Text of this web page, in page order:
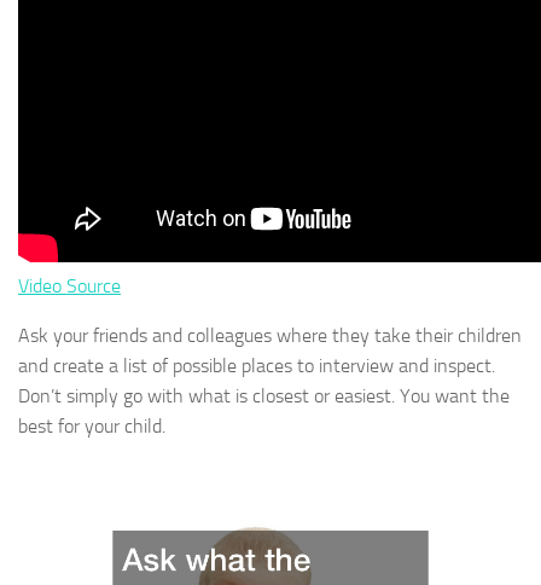
Video Source
Ask your friends and colleagues where they take their children
and create a list of possible places to interview and inspect.
Don’t simply go with what is closest or easiest. You want the
best for your child.